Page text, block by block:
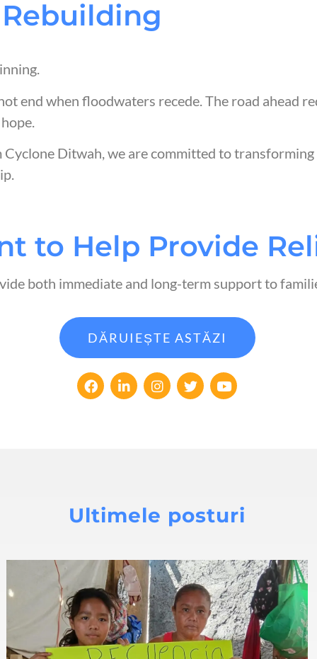
end when floodwaters recede. The road ahead
Ditwah, we are committed to
to Help Provide
both immediate and long-term support to
DĂRUIEȘTE ASTĂZI
Ultimele posturi